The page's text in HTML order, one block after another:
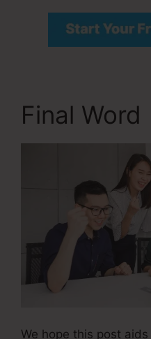
Final Word
We hope this post